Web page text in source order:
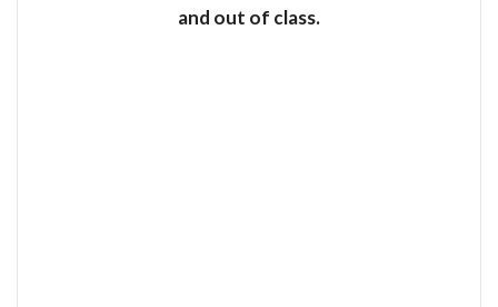
and out of class.